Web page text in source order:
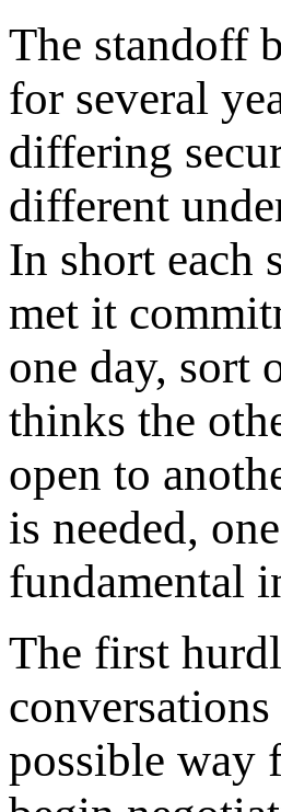
The standoff
for several
differing
different
In short each
met it
one day, sort
thinks the
open to
is needed,
fundamental
The first
possible way